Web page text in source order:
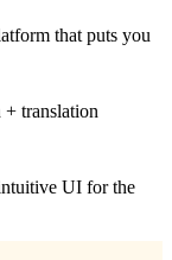
that puts you
translation
UI for the